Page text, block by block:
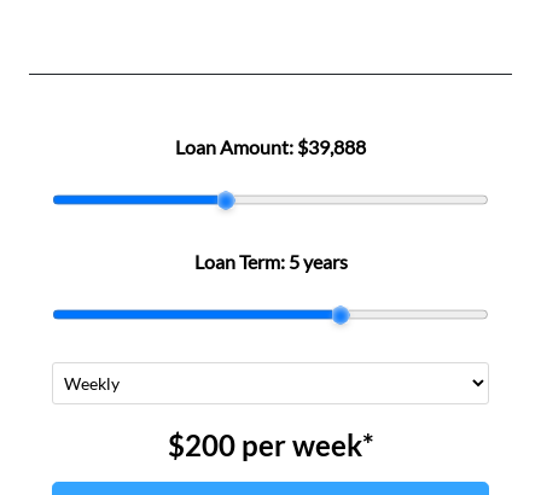
Loan Amount: $39,888
Loan Term: 5 years
$200perweek*